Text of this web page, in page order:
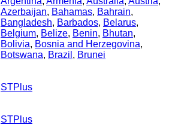
Azerbaijan, Bahamas, Bahrain,
Bangladesh, Barbados, Belarus,
Belgium, Belize, Benin, Bhutan,
Bolivia, Bosnia and Herzegovina,
Botswana, Brazil , Brunei
STPlus
STPlus